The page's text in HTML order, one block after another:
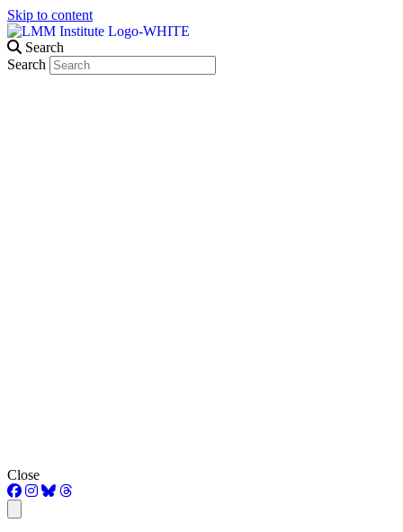
Skip to content
Search
Search
Close